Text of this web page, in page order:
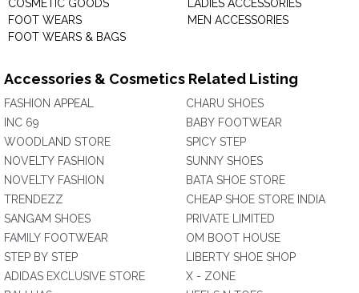
COSMETIC GOODS
FOOT WEARS
FOOT WEARS & BAGS
LADIES ACCESSORIES
MEN ACCESSORIES
Accessories & Cosmetics Related Listing
FASHION APPEAL
INC 69
WOODLAND STORE
NOVELTY FASHION
NOVELTY FASHION
TRENDEZZ
SANGAM SHOES
FAMILY FOOTWEAR
STEP BY STEP
ADIDAS EXCLUSIVE STORE
CHARU SHOES
BABY FOOTWEAR
SPICY STEP
SUNNY SHOES
BATA SHOE STORE
CHEAP SHOE STORE INDIA
PRIVATE LIMITED
OM BOOT HOUSE
LIBERTY SHOE SHOP
X - ZONE